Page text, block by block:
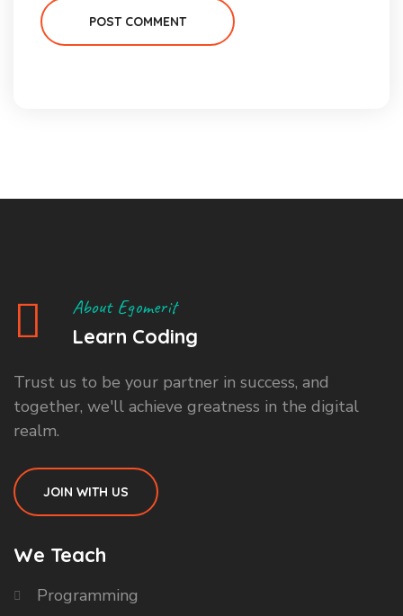
POST COMMENT
About Egomerit
Learn Coding
Trust us to be your partner in success, and
together, we'll achieve greatness in the digital
realm.
JOIN WITH US
We Teach
Programming